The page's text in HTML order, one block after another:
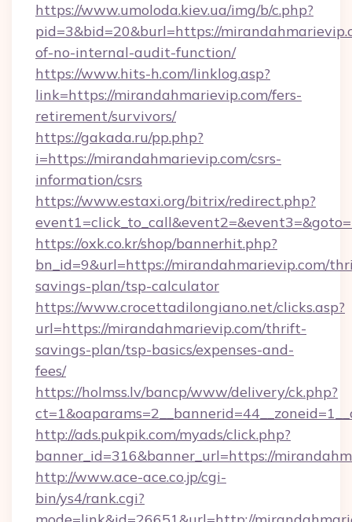
https://www.umoloda.kiev.ua/img/b/c.php?
pid=3&bid=20&burl=https://
of-no-internal-audit-function/
https://www.hits-h.com/linklog.asp?
link=https://mirandahmarievip.com/fers-
retirement/survivors/
https://gakada.ru/pp.php?
i=https://mirandahmarievip.com/csrs-
information/csrs
https://www.estaxi.org/bitrix/redirect.php?
https://oxk.co.kr/shop/bannerhit.php?
bn_id=9&url=https://mirandahmarievip.com/
savings-plan/tsp-calculator
https://www.crocettadilongiano.net/clicks.asp?
url=https://mirandahmarievip.com/thrift-
savings-plan/tsp-basics/expenses-and-
fees/
https://holmss.lv/bancp/www/delivery/ck.php?
http://ads.pukpik.com/myads/click.php?
banner_id=316&banner_url=https://
http://www.ace-ace.co.jp/cgi-
bin/ys4/rank.cgi?